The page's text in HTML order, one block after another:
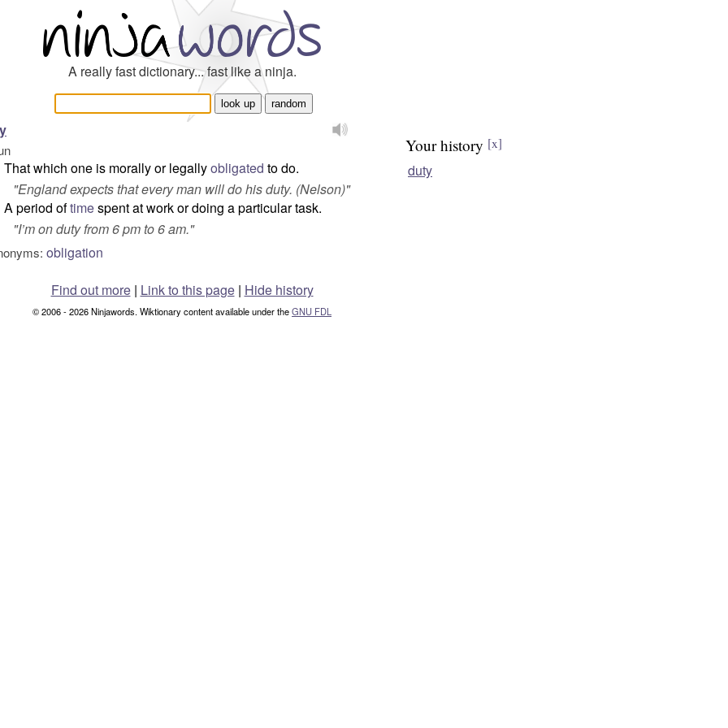
A really fast dictionary... fast like a ninja.
That which one is morally or legallyobligated to do.
"England expects that every man will do his duty. (Nelson)"
A period oftimespent at work or doing a particular task.
"I’m on duty from 6 pm to 6 am."
obligation
Your history [x]
duty
Find out more| Link to this page | Hide history
© 2006 - 2026 Ninjawords. Wiktionary content available under theGNU FDL